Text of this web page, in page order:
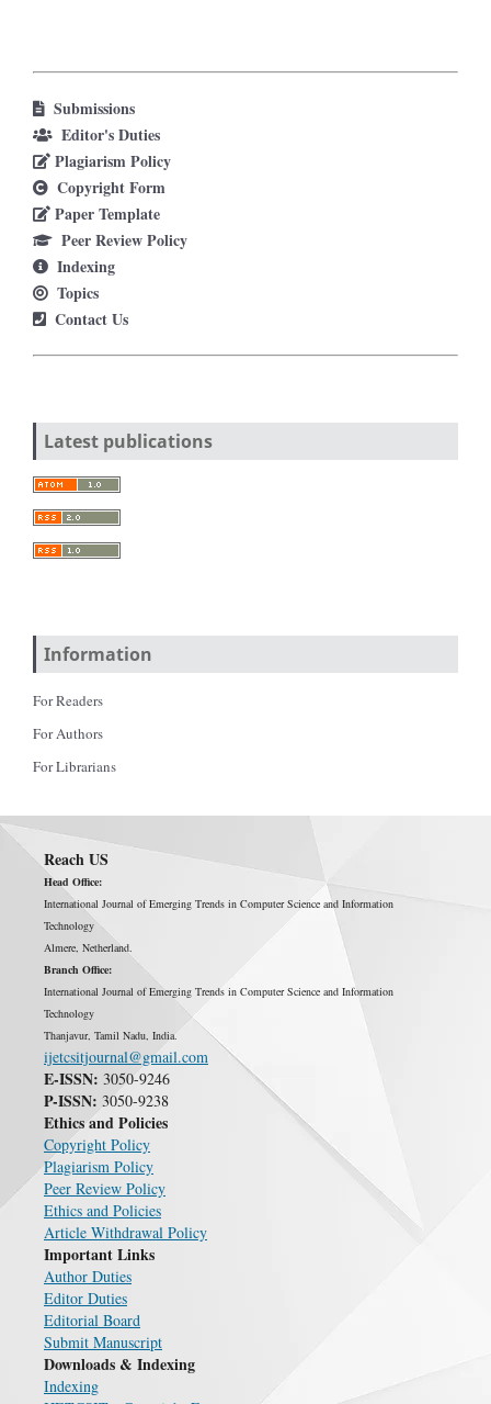
Submissions
Editor's Duties
Plagiarism Policy
Copyright Form
Paper Template
Peer Review Policy
Indexing
Topics
Contact Us
Latest publications
Information
For Readers
For Authors
For Librarians
Reach US
Head Office:
International Journal of Emerging Trends in Computer Science and Information
Technology
Almere, Netherland.
Branch Office:
International Journal of Emerging Trends in Computer Science and Information
Technology
Thanjavur, Tamil Nadu, India.
ijetcsitjournal@gmail.com
E-ISSN: 3050-9246
P-ISSN: 3050-9238
Ethics and Policies
Copyright Policy
Plagiarism Policy
Peer Review Policy
Ethics and Policies
Article Withdrawal Policy
Important Links
Author Duties
Editor Duties
Editorial Board
Submit Manuscript
Downloads & Indexing
Indexing